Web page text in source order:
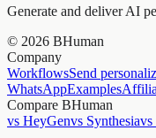
Generate and deliver AI
© 2026 BHuman
Company
WorkflowsSend
WhatsAppExamples
Compare BHuman
vs HeyGenvs Synthesiavs